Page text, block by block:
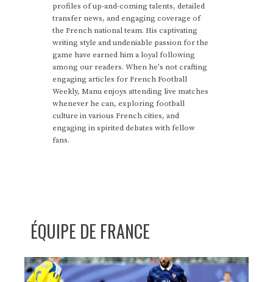
profiles of up-and-coming talents, detailed
transfer news, and engaging coverage of
the French national team. His captivating
writing style and undeniable passion for the
game have earned him a loyal following
among our readers. When he's not crafting
engaging articles for French Football
Weekly, Manu enjoys attending live matches
whenever he can, exploring football
culture in various French cities, and
engaging in spirited debates with fellow
fans.
ÉQUIPE DE FRANCE